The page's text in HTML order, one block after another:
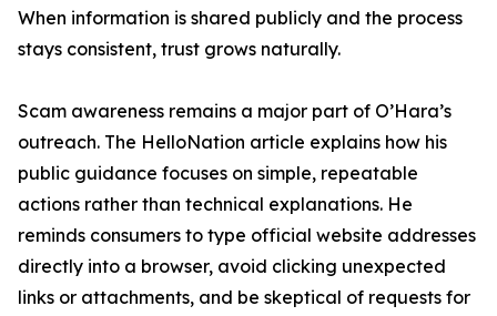
When information is shared publicly and the process
stays consistent, trust grows naturally.
Scam awareness remains a major part of O’Hara’s
outreach. The HelloNation article explains how his
public guidance focuses on simple, repeatable
actions rather than technical explanations. He
reminds consumers to type official website addresses
directly into a browser, avoid clicking unexpected
links or attachments, and be skeptical of requests for